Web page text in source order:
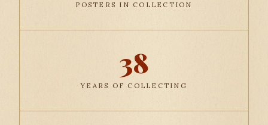
POSTERS IN COLLECTION
38
YEARS OF COLLECTING